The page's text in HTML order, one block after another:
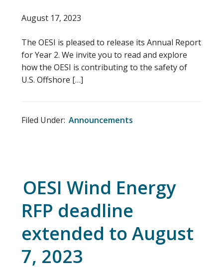
August 17, 2023
The OESI is pleased to release its Annual Report
for Year 2. We invite you to read and explore
how the OESI is contributing to the safety of
U.S. Offshore […]
Filed Under: Announcements
OESI Wind Energy
RFP deadline
extended to August
7, 2023